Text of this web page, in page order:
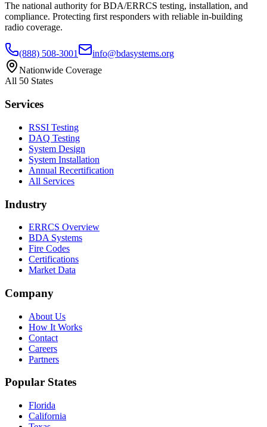
The national authority for BDA/ERRCS testing, installation, and
compliance. Protecting first responders with reliable in-building
radio coverage.
(888) 508-3001
info@bdasystems.org
Nationwide Coverage
All 50 States
Services
RSSI Testing
DAQ Testing
System Design
System Installation
Annual Recertification
All Services
Industry
ERRCS Overview
BDA Systems
Fire Codes
Certifications
Market Data
Company
About Us
How It Works
Contact
Careers
Partners
Popular States
Florida
California